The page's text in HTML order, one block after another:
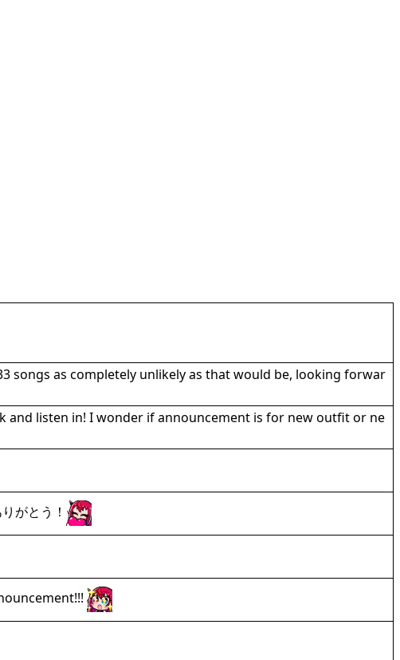
songs as completely unlikely as that would be, looking forwar
listen in! I wonder if announcement is for new outfit or ne
がとう！